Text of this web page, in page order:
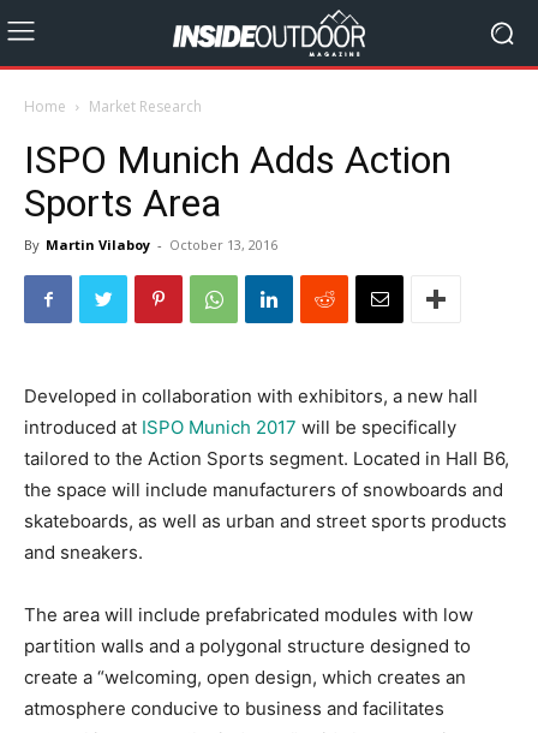
Home Market Research
ISPO Munich Adds Action
Sports Area
By Martin Vilaboy - October 13, 2016
Developed in collaboration with exhibitors, a new hall
introduced at ISPO Munich 2017 will be specifically
tailored to the Action Sports segment. Located in Hall B6,
the space will include manufacturers of snowboards and
skateboards, as well as urban and street sports products
and sneakers.
The area will include prefabricated modules with low
partition walls and a polygonal structure designed to
create a “welcoming, open design, which creates an
atmosphere conducive to business and facilitates